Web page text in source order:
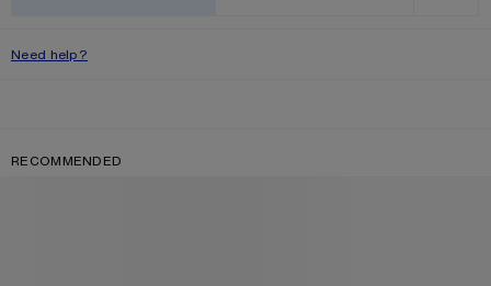
Need help?
RECOMMENDED